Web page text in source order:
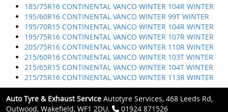
185/75R16 CONTINENTAL VANCO WINTER 104R WINTER
195/60R16 CONTINENTAL VANCO WINTER 99T WINTER
195/70R15 CONTINENTAL VANCO WINTER 104R WINTER
195/75R16 CONTINENTAL VANCO WINTER 107R WINTER
205/75R16 CONTINENTAL VANCO WINTER 110R WINTER
215/60R16 CONTINENTAL VANCO WINTER 103T WINTER
215/65R15 CONTINENTAL VANCO WINTER 104T WINTER
215/75R16 CONTINENTAL VANCO WINTER 113R WINTER
Auto Tyre & Exhaust Service Autotyre Services, 468 Leeds Rd,
Outwood, Wakefield, WF1 2DU.
01924 871526